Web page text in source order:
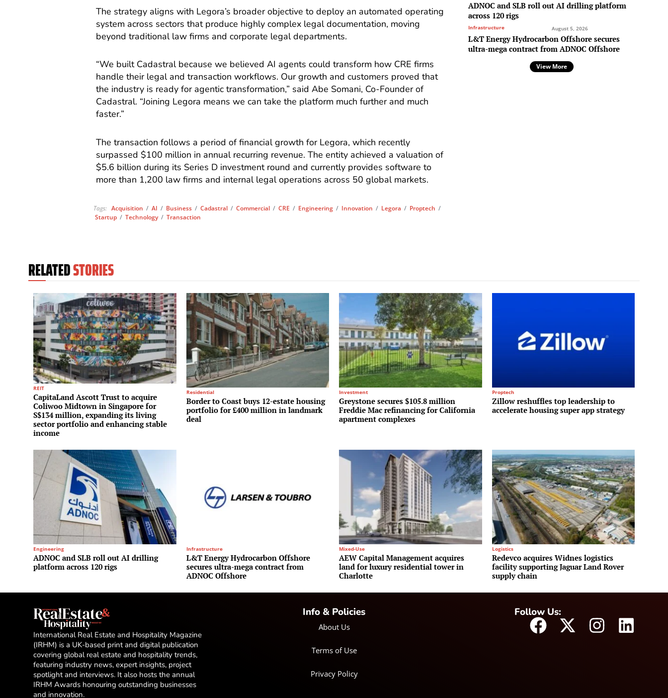
The strategy aligns with Legora’s broader objective to deploy an automated operating
system across sectors that produce highly complex legal documentation, moving
beyond traditional law firms and corporate legal departments.
“We built Cadastral because we believed AI agents could transform how CRE firms
handle their legal and transaction workflows. Our growth and customers proved that
the industry is ready for agentic transformation,” said Abe Somani, Co-Founder of
Cadastral. “Joining Legora means we can take the platform much further and much
faster.”
The transaction follows a period of financial growth for Legora, which recently
surpassed $100 million in annual recurring revenue. The entity achieved a valuation of
$5.6 billion during its Series D investment round and currently provides software to
more than 1,200 law firms and internal legal operations across 50 global markets.
Tags:Acquisition /AI / Business /Cadastral /Commercial /CRE / Engineering / Innovation / Legora / Proptech /
Startup /Technology/Transaction
ADNOC and SLB roll out AI drilling platform
across 120 rigs
Infrastructure August 5, 2026
L&T Energy Hydrocarbon Offshore secures
ultra-mega contract from ADNOC Offshore
View More
RELATEDSTORIES
REIT
CapitaLand Ascott Trust to acquire
Coliwoo Midtown in Singapore for
S$134 million, expanding its living
sector portfolio and enhancing stable
income
Residential
Border to Coast buys 12-estate housing
portfolio for £400 million in landmark
deal
Investment
Greystone secures $105.8 million
Freddie Mac refinancing for California
apartment complexes
Proptech
Zillow reshuffles top leadership to
accelerate housing super app strategy
Engineering
ADNOC and SLB roll out AI drilling
platform across 120 rigs
Infrastructure
L&T Energy Hydrocarbon Offshore
secures ultra-mega contract from
ADNOC Offshore
Mixed-Use
AEW Capital Management acquires
land for luxury residential tower in
Charlotte
Logistics
Redevco acquires Widnes logistics
facility supporting Jaguar Land Rover
supply chain
International Real Estate and Hospitality Magazine
(IRHM) is a UK-based print and digital publication
covering global real estate and hospitality trends,
featuring industry news, expert insights, project
spotlight and interviews. It also hosts the annual
IRHM Awards honouring outstanding businesses
and innovation.
Info & Policies
About Us
Terms of Use
Privacy Policy
Follow Us: